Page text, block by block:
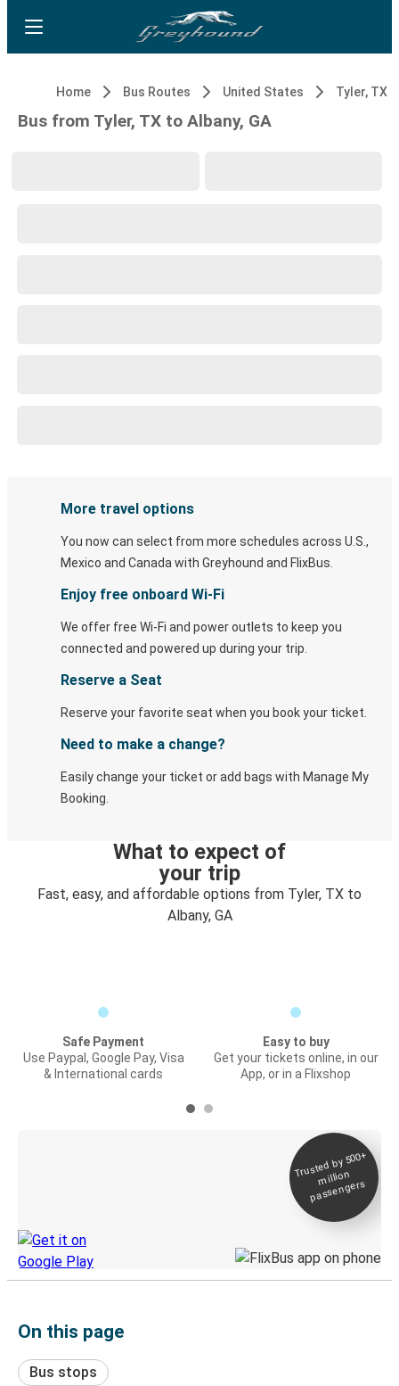
Home Bus Routes United States Tyler, TX
Bus from Tyler, TX to Albany, GA
More travel options
You now can select from more schedules across U.S.,
Mexico and Canada with Greyhound and FlixBus.
Enjoy free onboard Wi-Fi
We offer free Wi-Fi and power outlets to keep you
connected and powered up during your trip.
Reserve a Seat
Reserve your favorite seat when you book your ticket.
Need to make a change?
Easily change your ticket or add bags with Manage My
Booking.
What to expect of
your trip
Fast, easy, and affordable options from Tyler, TX to
Albany, GA
Safe Payment
Use Paypal, Google Pay, Visa
& International cards
Easy to buy
Get your tickets online, in our
App, or in a Flixshop
Trusted by 500+
million
passengers
On this page
Bus stops